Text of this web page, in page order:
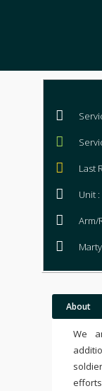
Last
Unit :
Arm/
About
We